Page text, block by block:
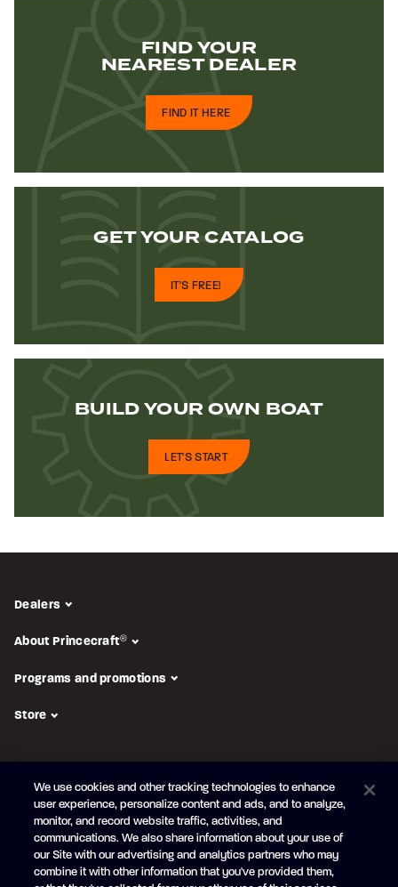
FIND YOUR
NEAREST DEALER
FIND IT HERE
GET YOURCATALOG
IT'S FREE!
BUILD YOUROWN BOAT
LET'S START
Dealers
About Princecraft®
Programs and promotions
Store
Subscribe to the newsletter
Be the first to learn about our newproducts and promotions
Your
mail
We use cookies and other tracking technologies to enhance
user experience, personalize content and ads, and to analyze,
monitor, and record website traffic, activities, and
communications. We also share information about your use of
our Site with our advertising and analytics partners who may
combine it with other information that you've provided them,